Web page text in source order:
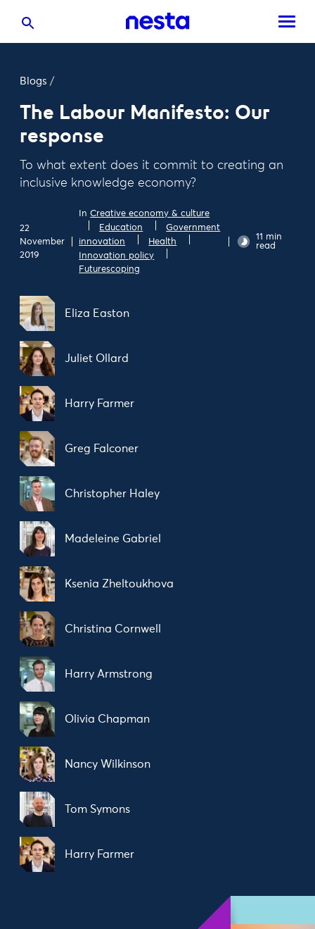
Blogs /
The Labour Manifesto: Our
response
To what extent does it commit to creating an
inclusive knowledge economy?
22
November
2019
InCreative economy & culture
Education
Government
innovation
Health
Innovation policy
Futurescoping
11 min
read
Eliza Easton
Juliet Ollard
Harry Farmer
Greg Falconer
Christopher Haley
Madeleine Gabriel
Ksenia Zheltoukhova
Christina Cornwell
Harry Armstrong
Olivia Chapman
Nancy Wilkinson
Tom Symons
Harry Farmer